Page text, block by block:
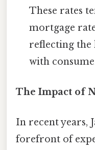
These rates
mortgage
reflecting the
with
The Impact of
In recent years,
forefront of